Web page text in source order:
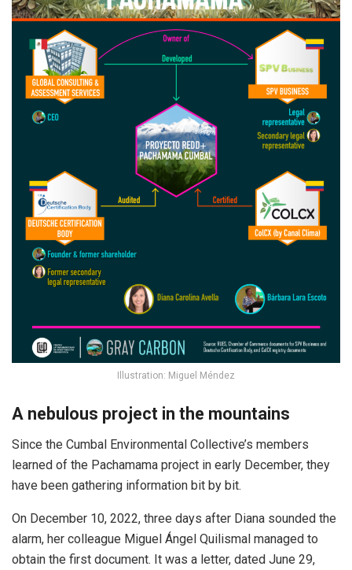
Illustration: Miguel Méndez
A nebulous project in the mountains
Since the Cumbal Environmental Collective’s members
learned of the Pachamama project in early December, they
have been gathering information bit by bit.
On December 10, 2022, three days after Diana sounded the
alarm, her colleague Miguel Ángel Quilismal managed to
obtain the first document. It was a letter, dated June 29,